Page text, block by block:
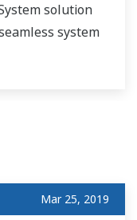
solution
system
Mar 25, 2019